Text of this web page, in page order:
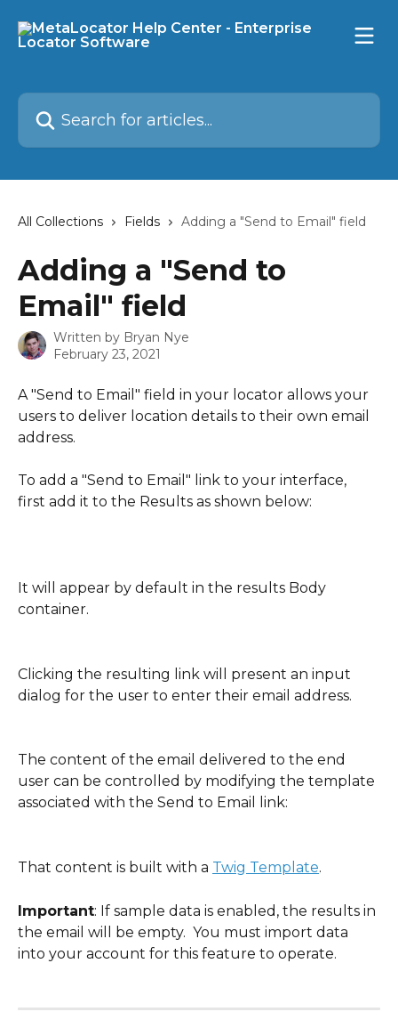
Search for articles...
All Collections Fields Adding a "Send to Email" field
Adding a "Send to
Email" field
Written by Bryan Nye
February 23, 2021
A "Send to Email" field in your locator allows your
users to deliver location details to their own email
address.
To add a "Send to Email" link to your interface,
first add it to the Results as shown below:
It will appear by default in the results Body
container.
Clicking the resulting link will present an input
dialog for the user to enter their email address.
The content of the email delivered to the end
user can be controlled by modifying the template
associated with the Send to Email link:
That content is built with a Twig Template.
Important: If sample data is enabled, the results in
the email will be empty.  You must import data
into your account for this feature to operate.